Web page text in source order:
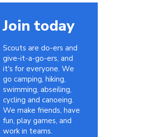
Join today
Scouts are do-ers and
give-it-a-go-ers, and
it's for everyone. We
go camping, hiking,
swimming, abseiling,
cycling and canoeing.
We make friends, have
fun, play games, and
work in teams.